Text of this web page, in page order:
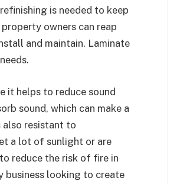
is needed to keep
owners can reap
and maintain. Laminate
it helps to reduce sound
sound, which can make a
also resistant to
a lot of sunlight or are
reduce the risk of fire in
business looking to create